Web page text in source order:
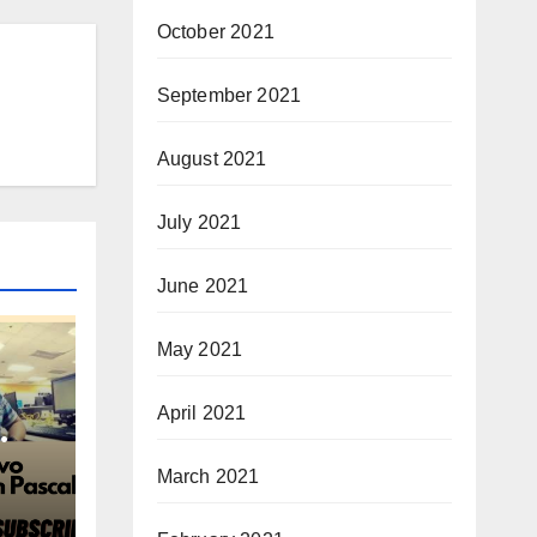
October 2021
September 2021
August 2021
July 2021
June 2021
May 2021
April 2021
March 2021